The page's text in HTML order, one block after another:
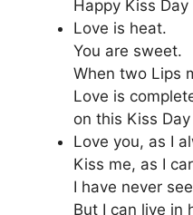
Happy Kiss
Love is heat.
You are sweet.
When two Lips
Love is
on this Kiss
Love you, as I
Kiss me, as I
I have never
But I can live in